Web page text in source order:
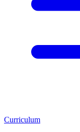
Curriculum